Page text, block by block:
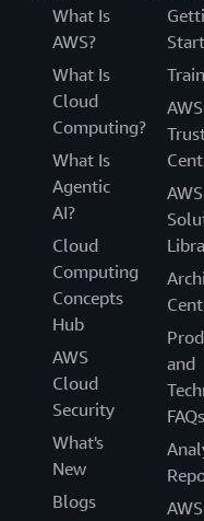
What Is
AWS?
What Is
Cloud
Computing?
What Is
Agentic
AI?
Cloud
Computing
Concepts
Hub
AWS
Cloud
Security
What's
New
Blogs
AWS
AWS
and
FAQs
AWS